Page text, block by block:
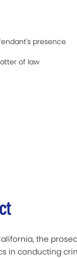
presence
of law
the
in conducting